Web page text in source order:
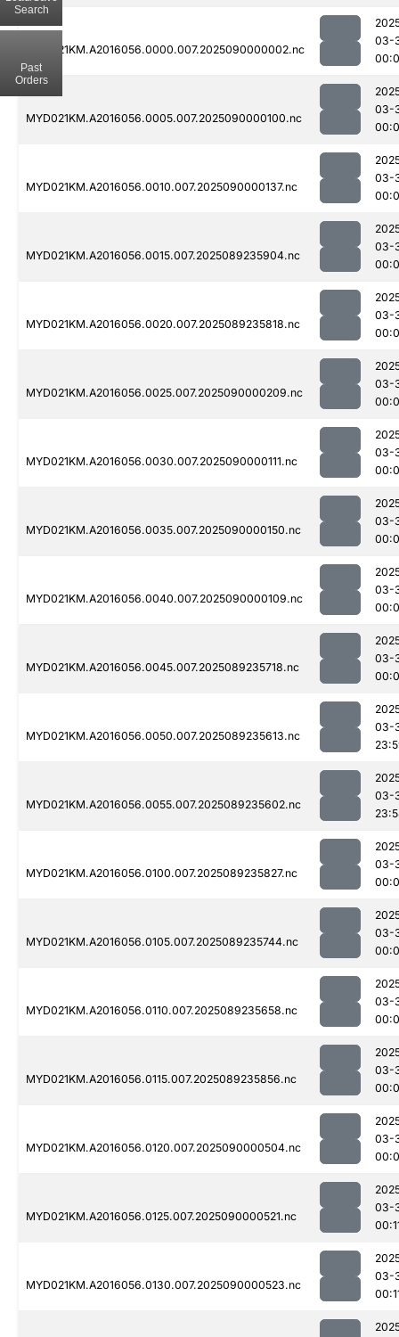
MYD021KM.A2016056.0000.007.2025090000002.nc
03-
MYD021KM.A2016056.0005.007.2025090000100.nc
03-
MYD021KM.A2016056.0010.007.2025090000137.nc
03-
MYD021KM.A2016056.0015.007.2025089235904.nc
03-
MYD021KM.A2016056.0020.007.2025089235818.nc
03-
MYD021KM.A2016056.0025.007.2025090000209.nc
03-
MYD021KM.A2016056.0030.007.2025090000111.nc
03-
MYD021KM.A2016056.0035.007.2025090000150.nc
03-
MYD021KM.A2016056.0040.007.2025090000109.nc
03-
MYD021KM.A2016056.0045.007.2025089235718.nc
03-
MYD021KM.A2016056.0050.007.2025089235613.nc
03-
MYD021KM.A2016056.0055.007.2025089235602.nc
03-
MYD021KM.A2016056.0100.007.2025089235827.nc
03-
MYD021KM.A2016056.0105.007.2025089235744.nc
03-
MYD021KM.A2016056.0110.007.2025089235658.nc
03-
MYD021KM.A2016056.0115.007.2025089235856.nc
03-
MYD021KM.A2016056.0120.007.2025090000504.nc
03-
MYD021KM.A2016056.0125.007.2025090000521.nc
03-
MYD021KM.A2016056.0130.007.2025090000523.nc
03-
Search
Past
Orders